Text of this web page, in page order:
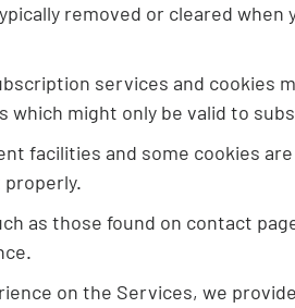
removed or cleared
services and cookies
might only be valid to
facilities and some cookies
as those found on contact
on the Services, we